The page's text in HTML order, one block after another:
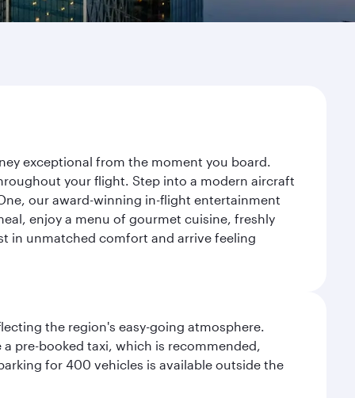
exceptional from the moment you board.
your flight. Step into a modern aircraft
our award-winning in-flight entertainment
enjoy a menu of gourmet cuisine, freshly
in unmatched comfort and arrive feeling
the region's easy-going atmosphere.
pre-booked taxi, which is recommended,
for 400 vehicles is available outside the